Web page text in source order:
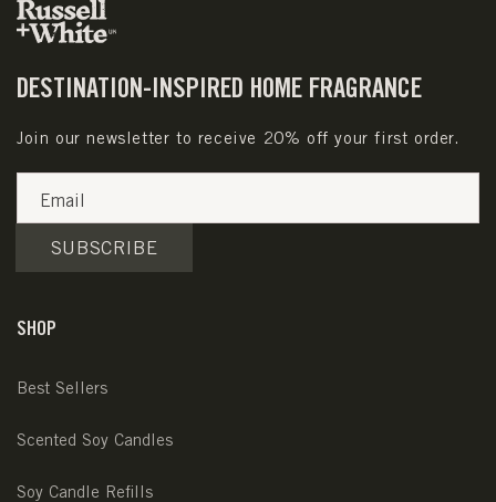
DESTINATION-INSPIRED HOME FRAGRANCE
Join our newsletter to receive 20% off your first order.
Email
SUBSCRIBE
SHOP
Best Sellers
Scented Soy Candles
Soy Candle Refills